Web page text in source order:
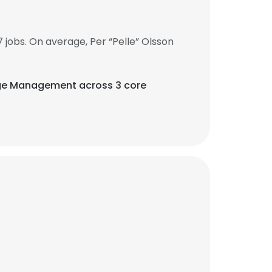
On average, Per “Pelle” Olsson
Management across 3 core